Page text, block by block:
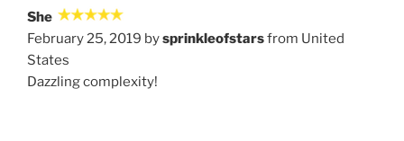
She
February 25, 2019 bysprinkleofstarsfrom United
States
Dazzling complexity!